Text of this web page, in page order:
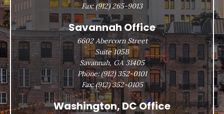
Fax:(912) 265-9013
Savannah Office
6602 Abercorn Street
Suite 105B
Savannah, GA 31405
Phone: (912) 352-0101
Fax:(912) 352-0105
Washington, DC Office